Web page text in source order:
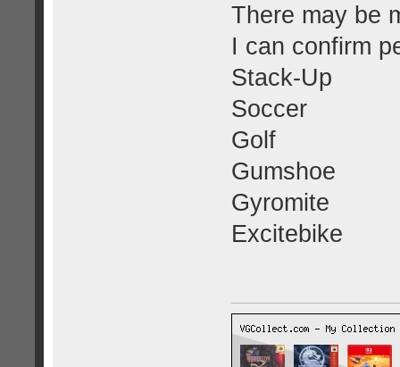
There may be
I can confirm
Stack-Up
Soccer
Golf
Gumshoe
Gyromite
Excitebike